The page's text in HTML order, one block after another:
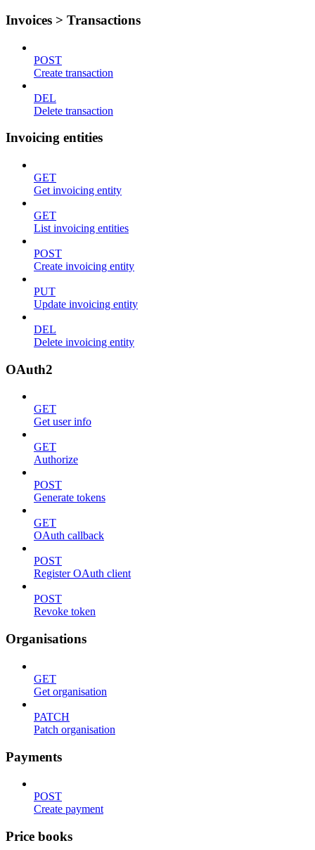
Invoices > Transactions
POST
Create transaction
DEL
Delete transaction
Invoicing entities
GET
Get invoicing entity
GET
List invoicing entities
POST
Create invoicing entity
PUT
Update invoicing entity
DEL
Delete invoicing entity
OAuth2
GET
Get user info
GET
Authorize
POST
Generate tokens
GET
OAuth callback
POST
Register OAuth client
POST
Revoke token
Organisations
GET
Get organisation
PATCH
Patch organisation
Payments
POST
Create payment
Price books